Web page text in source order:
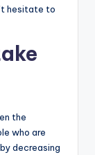
hesitate to
the
who are
decreasing